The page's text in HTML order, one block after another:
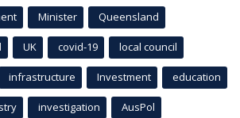
Minister Queensland
UK covid-19 local council
infrastructure Investment education
investigation AusPol